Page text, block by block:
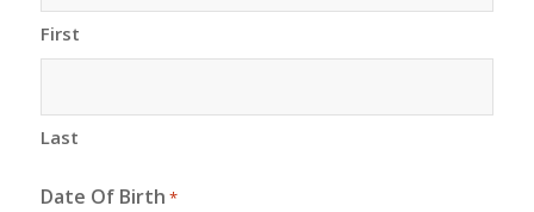
First
Last
Date Of Birth *